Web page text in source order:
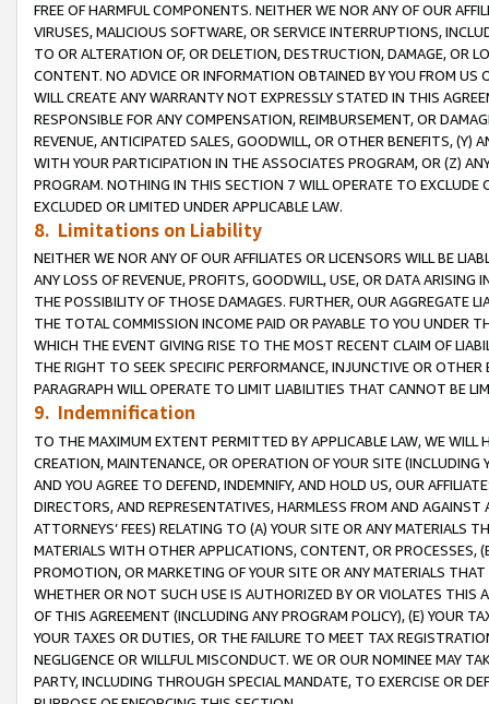
FREE OF HARMFUL COMPONENTS. NEITHER WE NOR ANY OF OUR
VIRUSES, MALICIOUS SOFTWARE, OR SERVICE INTERRUPTIONS,
TO OR ALTERATION OF, OR DELETION, DESTRUCTION, DAMAGE, OR
CONTENT. NO ADVICE OR INFORMATION OBTAINED BY YOU FROM
WILL CREATE ANY WARRANTY NOT EXPRESSLY STATED IN THIS
RESPONSIBLE FOR ANY COMPENSATION, REIMBURSEMENT, OR
REVENUE, ANTICIPATED SALES, GOODWILL, OR OTHER BENEFITS,
WITH YOUR PARTICIPATION IN THE ASSOCIATES PROGRAM, OR (Z)
PROGRAM. NOTHING IN THIS SECTION 7 WILL OPERATE TO
EXCLUDED OR LIMITED UNDER APPLICABLE LAW.
8. Limitations on Liability
NEITHER WE NOR ANY OF OUR AFFILIATES OR LICENSORS WILL BE
ANY LOSS OF REVENUE, PROFITS, GOODWILL, USE, OR DATA ARISING
THE POSSIBILITY OF THOSE DAMAGES. FURTHER, OUR AGGREGATE
THE TOTAL COMMISSION INCOME PAID OR PAYABLE TO YOU UNDER
WHICH THE EVENT GIVING RISE TO THE MOST RECENT CLAIM OF
THE RIGHT TO SEEK SPECIFIC PERFORMANCE, INJUNCTIVE OR
PARAGRAPH WILL OPERATE TO LIMIT LIABILITIES THAT CANNOT BE
9. Indemnification
TO THE MAXIMUM EXTENT PERMITTED BY APPLICABLE LAW, WE WILL
CREATION, MAINTENANCE, OR OPERATION OF YOUR SITE (INCLUDING
AND YOU AGREE TO DEFEND, INDEMNIFY, AND HOLD US, OUR
DIRECTORS, AND REPRESENTATIVES, HARMLESS FROM AND
ATTORNEYS’ FEES) RELATING TO (A) YOUR SITE OR ANY MATERIALS
MATERIALS WITH OTHER APPLICATIONS, CONTENT, OR PROCESSES,
PROMOTION, OR MARKETING OF YOUR SITE OR ANY MATERIALS
WHETHER OR NOT SUCH USE IS AUTHORIZED BY OR VIOLATES THIS
OF THIS AGREEMENT (INCLUDING ANY PROGRAM POLICY), (E) YOUR
YOUR TAXES OR DUTIES, OR THE FAILURE TO MEET TAX
NEGLIGENCE OR WILLFUL MISCONDUCT. WE OR OUR NOMINEE MAY
PARTY, INCLUDING THROUGH SPECIAL MANDATE, TO EXERCISE OR